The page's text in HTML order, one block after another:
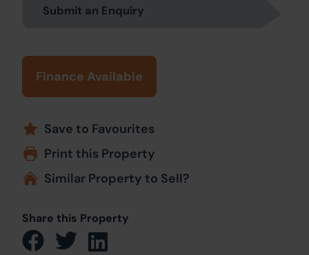
Submit an Enquiry
Finance Available
Save to Favourites
Print this Property
Similar Property to Sell?
Share this Property